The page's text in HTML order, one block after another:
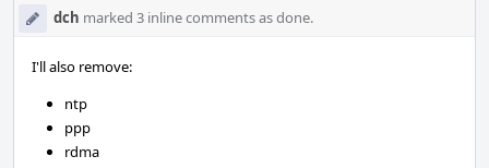
dch marked 3 inline comments as done.
I'll also remove:
ntp
ppp
rdma